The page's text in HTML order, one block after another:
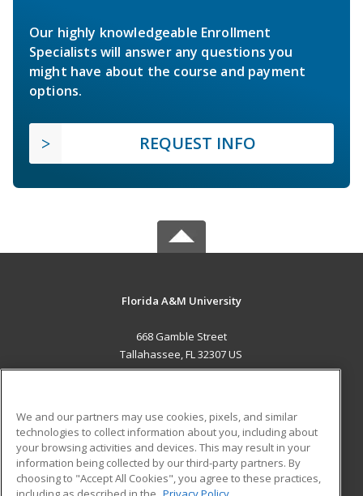
Our highly knowledgeable Enrollment
Specialists will answer any questions you
might have about the course and payment
options.
REQUEST INFO
Florida A&M University
668 Gamble Street
Tallahassee, FL 32307 US
ADDITIONAL RESOURCES
Military
Financial Assistance
Student Blog
We and our partners may use cookies, pixels, and similar
technologies to collect information about you, including about
your browsing activities and devices. This may result in your
information being collected by our third-party partners. By
choosing to "Accept All Cookies", you agree to these practices,